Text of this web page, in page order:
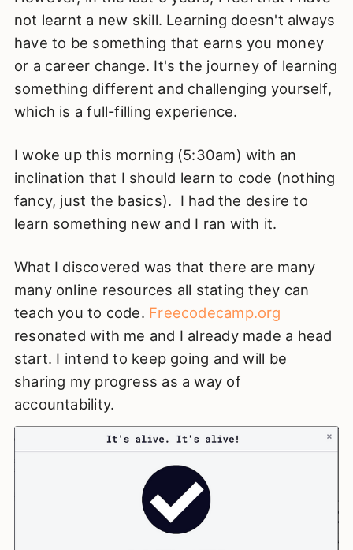
not learnt a new skill. Learning doesn't always
have to be something that earns you money
or a career change. It's the journey of learning
something different and challenging yourself,
which is a full-filling experience.
I woke up this morning (5:30am) with an
inclination that I should learn to code (nothing
fancy, just the basics). I had the desire to
learn something new and I ran with it.
What I discovered was that there are many
many online resources all stating they can
teach you to code. Freecodecamp.org
resonated with me and I already made a head
start. I intend to keep going and will be
sharing my progress as a way of
accountability.